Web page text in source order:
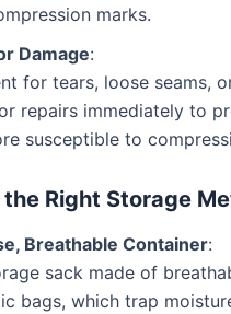
marks.
Damage:
for tears, loose seams,
repairs immediately to
susceptible to
Right Storage
Breathable Container:
sack made of
bags, which trap